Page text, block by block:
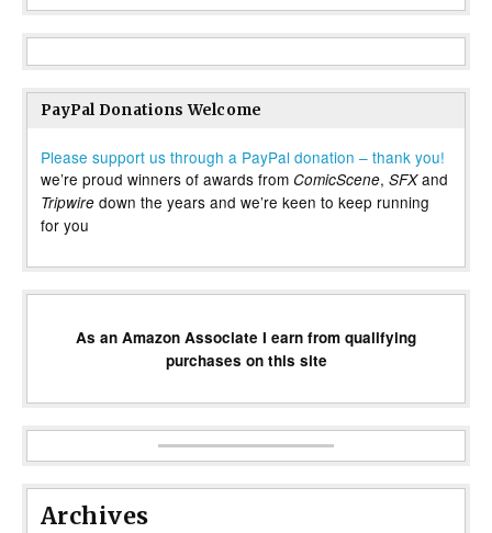
PayPal Donations Welcome
Please support us through a PayPal donation – thank you!
we’re proud winners of awards from ComicScene, SFXand
Tripwire down the years and we’re keen to keep running
for you
As an Amazon Associate I earn from qualifying
purchases on this site
Archives